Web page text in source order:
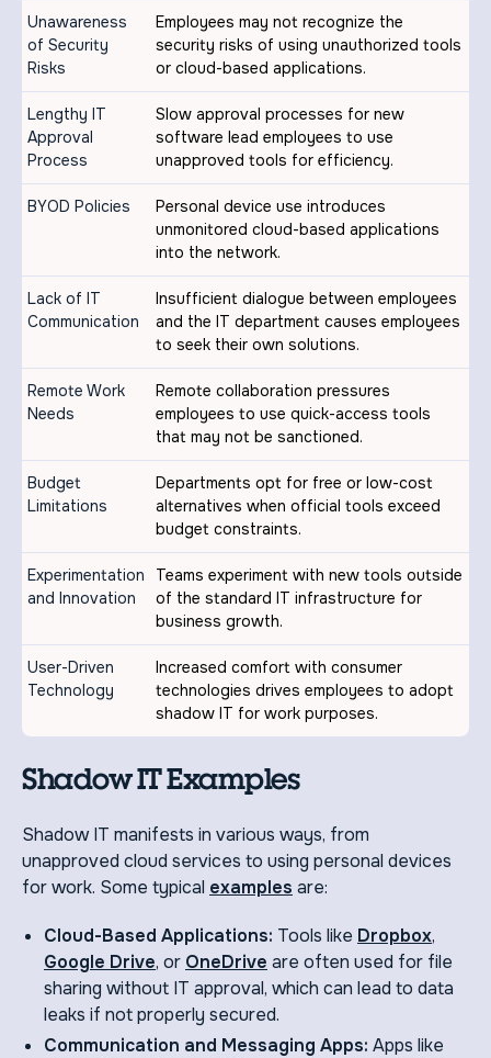
Unawareness
of Security
Risks
Employees may not recognize the
security risks of using unauthorized tools
or cloud-based applications.
Lengthy IT
Approval
Process
Slow approval processes for new
software lead employees to use
unapproved tools for efficiency.
BYOD Policies
Personal device use introduces
unmonitored cloud-based applications
into the network.
Lack of IT
Communication
Insufficient dialogue between employees
and the IT department causes employees
to seek their own solutions.
Remote Work
Needs
Remote collaboration pressures
employees to use quick-access tools
that may not be sanctioned.
Budget
Limitations
Departments opt for free or low-cost
alternatives when official tools exceed
budget constraints.
Experimentation
and Innovation
Teams experiment with new tools outside
of the standard IT infrastructure for
business growth.
User-Driven
Technology
Increased comfort with consumer
technologies drives employees to adopt
shadow IT for work purposes.
Shadow IT Examples
Shadow IT manifests in various ways, from
unapproved cloud services to using personal devices
for work. Some typical examples are:
Cloud-Based Applications: Tools like Dropbox,
Google Drive, or OneDrive are often used for file
sharing without IT approval, which can lead to data
leaks if not properly secured.
Communication and Messaging Apps: Apps like